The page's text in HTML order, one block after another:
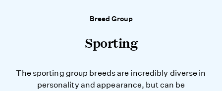
Breed Group
Sporting
The sporting group breeds are incredibly diverse in
personality and appearance, but can be